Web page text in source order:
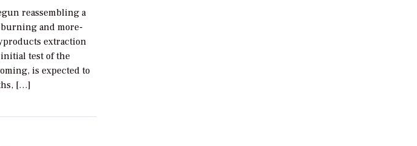
reassembling a
and more-
extraction
test of the
is expected to
[…]